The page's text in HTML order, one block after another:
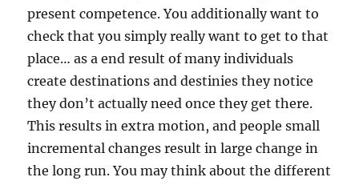
present competence. You additionally want to
check that you simply really want to get to that
place… as a end result of many individuals
create destinations and destinies they notice
they don’t actually need once they get there.
This results in extra motion, and people small
incremental changes result in large change in
the long run. You may think about the different